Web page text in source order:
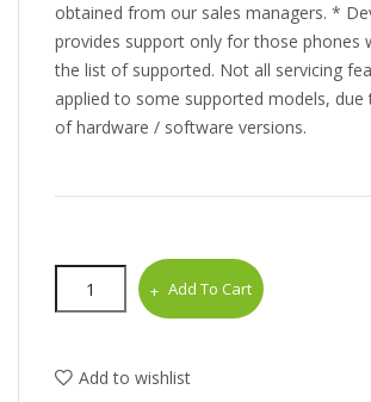
obtained from our sales managers. *
provides support only for those phones
the list of supported. Not all servicing
applied to some supported models, due
of hardware / software versions.
Add To Cart
Add to wishlist